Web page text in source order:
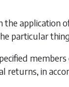
the application
particular
returns, in